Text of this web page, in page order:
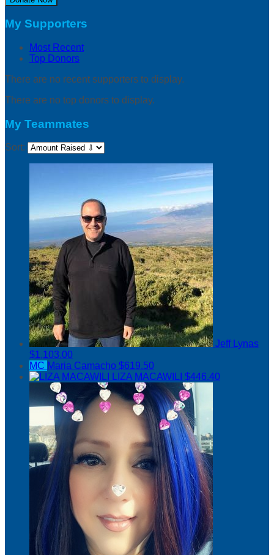
My Supporters
Most Recent
Top Donors
There are no recent supporters to display.
There are no top donors to display.
My Teammates
Sort:
Jeff Lynas
$1,103.00
MC Maria Camacho $619.50
LIZA MACAWILI $446.40